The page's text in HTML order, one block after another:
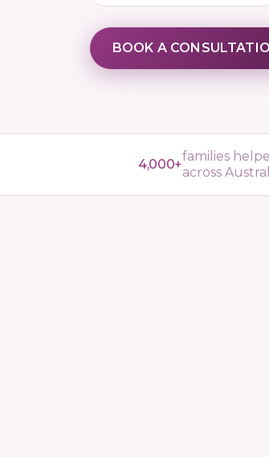
BOOK A
4,000+
families
across